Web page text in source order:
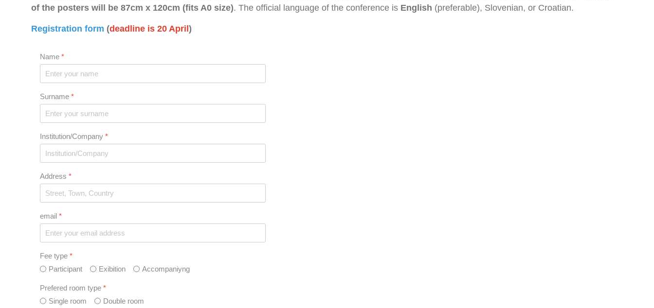
of the posters will be 87cm x 120cm (fits A0 size). The official language of the conference is English (preferable), Slovenian, or Croatian.
Registration form (deadline is 20 April )
Name *
Surname *
Institution/Company *
Address *
email *
Fee type *
Participant
Exibition Accompaniyng
Prefered room type *
Single room
Double room